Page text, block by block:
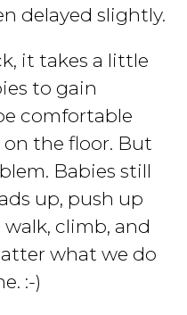
delayed slightly.
it takes a little
to gain
comfortable
the floor. But
Babies still
up, push up
walk, climb, and
what we do
:-)